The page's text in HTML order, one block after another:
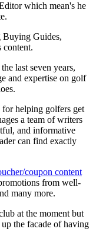
which mean's he
Buying Guides,
content.
last seven years,
and expertise on golf
helping golfers get
a team of writers
and informative
can find exactly
coupon content
from well-
many more.
at the moment but
the facade of having